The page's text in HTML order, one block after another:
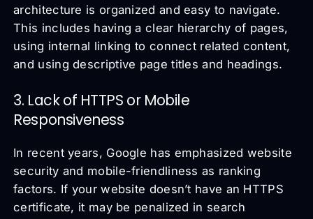
architecture is organized and easy to navigate.
This includes having a clear hierarchy of pages,
using internal linking to connect related content,
and using descriptive page titles and headings.
3. Lack of HTTPS or Mobile
Responsiveness
In recent years, Google has emphasized website
security and mobile-friendliness as ranking
factors. If your website doesn’t have an HTTPS
certificate, it may be penalized in search